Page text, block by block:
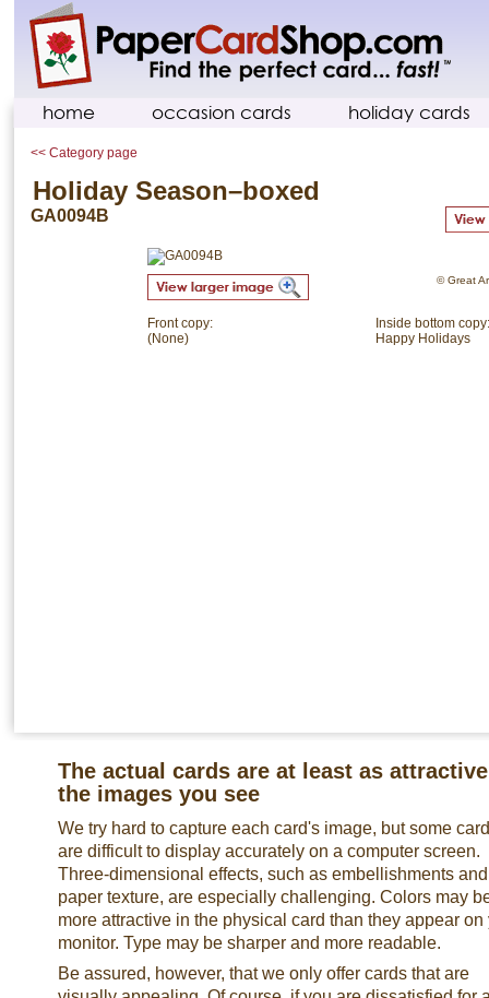
home occasion cards holiday cards
<< Category page
Holiday Season–boxed
GA0094B
© Great
Inside bottom copy:
Happy Holidays
Front copy:
(None)
The actual cards are at least as
the images you see
We try hard to capture each card's image, but some
are difficult to display accurately on a computer screen.
Three-dimensional effects, such as embellishments and
paper texture, are especially challenging. Colors may
more attractive in the physical card than they appear on
monitor. Type may be sharper and more readable.
Be assured, however, that we only offer cards that are